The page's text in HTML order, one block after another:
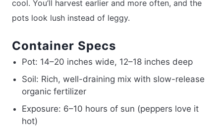
cool. You’ll harvest earlier and more often, and the
pots look lush instead of leggy.
Container Specs
Pot: 14–20 inches wide, 12–18 inches deep
Soil: Rich, well-draining mix with slow-release
organic fertilizer
Exposure: 6–10 hours of sun (peppers love it
hot)